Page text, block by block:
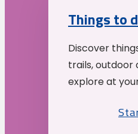
Things to
Discover
trails, outdoor
explore at